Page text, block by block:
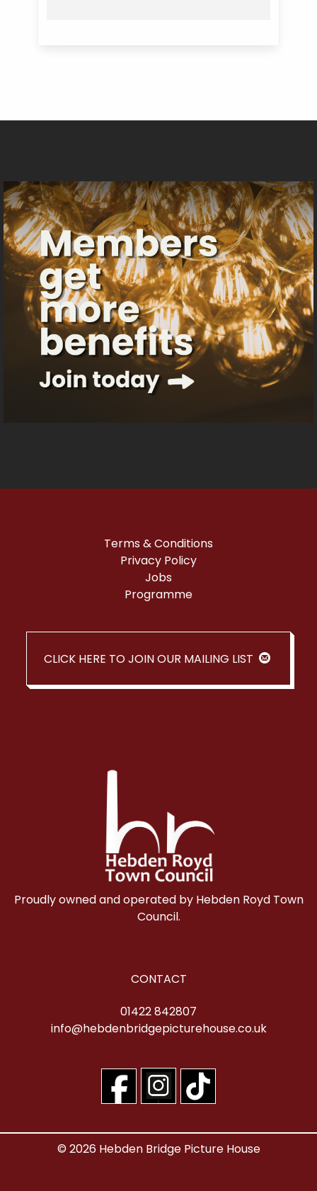
Terms & Conditions
Privacy Policy
Jobs
Programme
CLICK HERE TO JOIN OUR MAILING LIST
Proudly owned and operated by Hebden Royd Town
Council.
CONTACT
01422 842807
info@hebdenbridgepicturehouse.co.uk
© 2026 Hebden Bridge Picture House